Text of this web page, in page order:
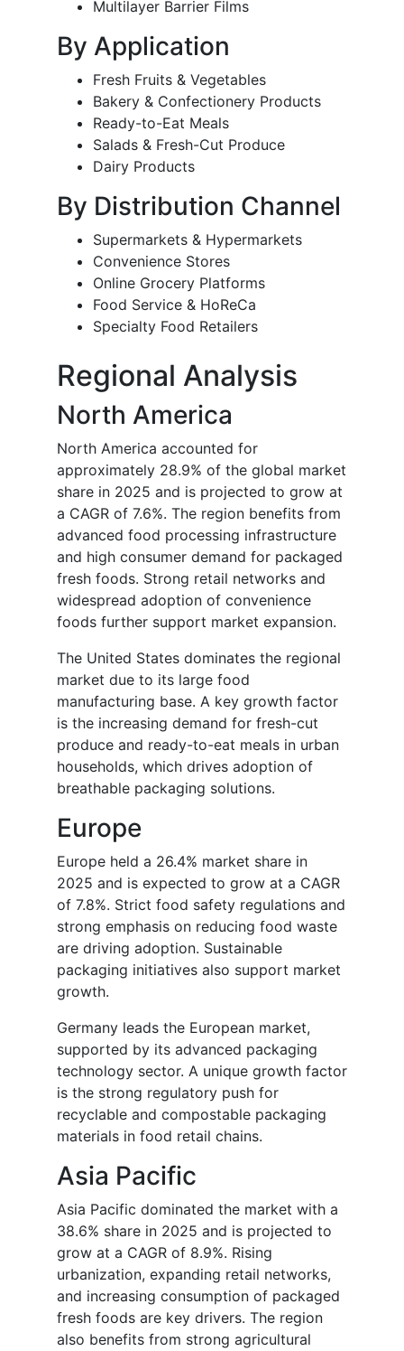
Multilayer Barrier Films
By Application
Fresh Fruits & Vegetables
Bakery & Confectionery Products
Ready-to-Eat Meals
Salads & Fresh-Cut Produce
Dairy Products
By Distribution Channel
Supermarkets & Hypermarkets
Convenience Stores
Online Grocery Platforms
Food Service & HoReCa
Specialty Food Retailers
Regional Analysis
North America
North America accounted for
approximately 28.9% of the global market
share in 2025 and is projected to grow at
a CAGR of 7.6%. The region benefits from
advanced food processing infrastructure
and high consumer demand for packaged
fresh foods. Strong retail networks and
widespread adoption of convenience
foods further support market expansion.
The United States dominates the regional
market due to its large food
manufacturing base. A key growth factor
is the increasing demand for fresh-cut
produce and ready-to-eat meals in urban
households, which drives adoption of
breathable packaging solutions.
Europe
Europe held a 26.4% market share in
2025 and is expected to grow at a CAGR
of 7.8%. Strict food safety regulations and
strong emphasis on reducing food waste
are driving adoption. Sustainable
packaging initiatives also support market
growth.
Germany leads the European market,
supported by its advanced packaging
technology sector. A unique growth factor
is the strong regulatory push for
recyclable and compostable packaging
materials in food retail chains.
Asia Pacific
Asia Pacific dominated the market with a
38.6% share in 2025 and is projected to
grow at a CAGR of 8.9%. Rising
urbanization, expanding retail networks,
and increasing consumption of packaged
fresh foods are key drivers. The region
also benefits from strong agricultural